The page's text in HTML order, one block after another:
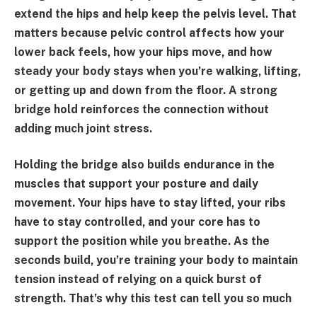
extend the hips and help keep the pelvis level. That
matters because pelvic control affects how your
lower back feels, how your hips move, and how
steady your body stays when you’re walking, lifting,
or getting up and down from the floor. A strong
bridge hold reinforces the connection without
adding much joint stress.
Holding the bridge also builds endurance in the
muscles that support your posture and daily
movement. Your hips have to stay lifted, your ribs
have to stay controlled, and your core has to
support the position while you breathe. As the
seconds build, you’re training your body to maintain
tension instead of relying on a quick burst of
strength. That’s why this test can tell you so much